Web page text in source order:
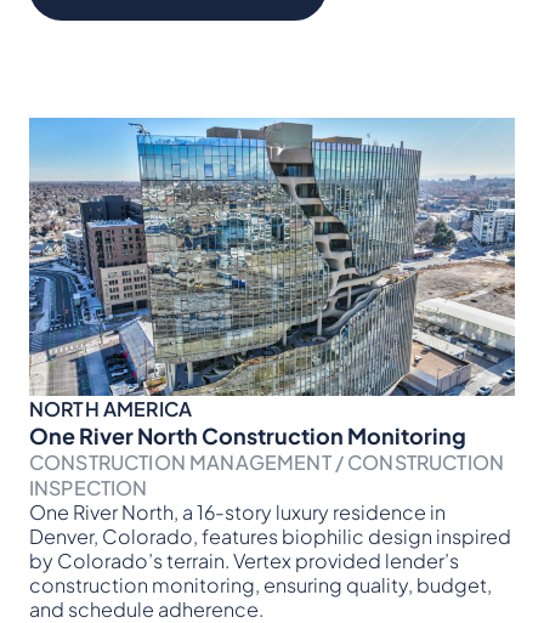
NORTH AMERICA
One River North Construction Monitoring
CONSTRUCTION MANAGEMENT / CONSTRUCTION
INSPECTION
One River North, a 16-story luxury residence in
Denver, Colorado, features biophilic design inspired
by Colorado’s terrain. Vertex provided lender’s
construction monitoring, ensuring quality, budget,
and schedule adherence.